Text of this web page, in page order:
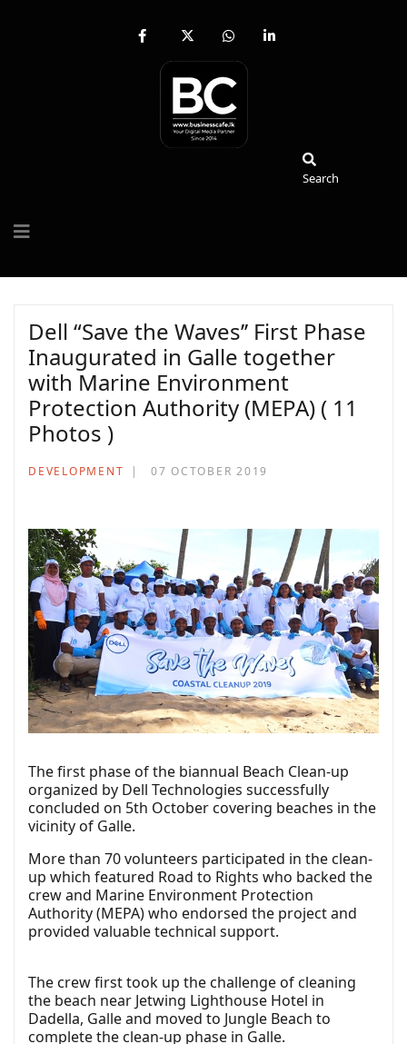
fab
facebook-
x-
twitter
fab
whatsapp
fab
Search
Dell “Save the Waves’’ First Phase
Inaugurated in Galle together
with Marine Environment
Protection Authority (MEPA) ( 11
Photos )
DEVELOPMENT 07 OCTOBER 2019
The first phase of the biannual Beach Clean-up
organized by Dell Technologies successfully
concluded on 5th October covering beaches in the
vicinity of Galle.
More than 70 volunteers participated in the clean-
up which featured Road to Rights who backed the
crew and Marine Environment Protection
Authority (MEPA) who endorsed the project and
provided valuable technical support.
The crew first took up the challenge of cleaning
the beach near Jetwing Lighthouse Hotel in
Dadella, Galle and moved to Jungle Beach to
complete the clean-up phase in Galle.